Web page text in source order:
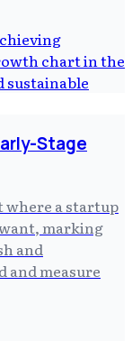
Stage
where a startup
marking
and
and measure